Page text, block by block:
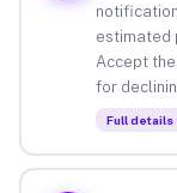
estimated
Accept
for
Full details